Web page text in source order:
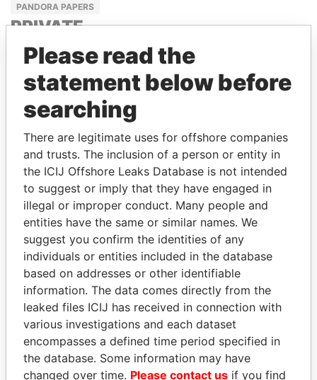
PANDORA PAPERS
PRIVATE
ADVISER
TO THE
PRESIDENT
NOUR EL
GET OUR STORIES IN YOUR
INBOX
How to download this
database
The ICIJ Offshore Leaks Database is
Please read the
statement below before
searching
There are legitimate uses for offshore companies
and trusts. The inclusion of a person or entity in
the ICIJ Offshore Leaks Database is not intended
to suggest or imply that they have engaged in
illegal or improper conduct. Many people and
entities have the same or similar names. We
suggest you confirm the identities of any
individuals or entities included in the database
based on addresses or other identifiable
information. The data comes directly from the
leaked files ICIJ has received in connection with
various investigations and each dataset
encompasses a defined time period specified in
the database. Some information may have
changed over time. Please contact us if you find